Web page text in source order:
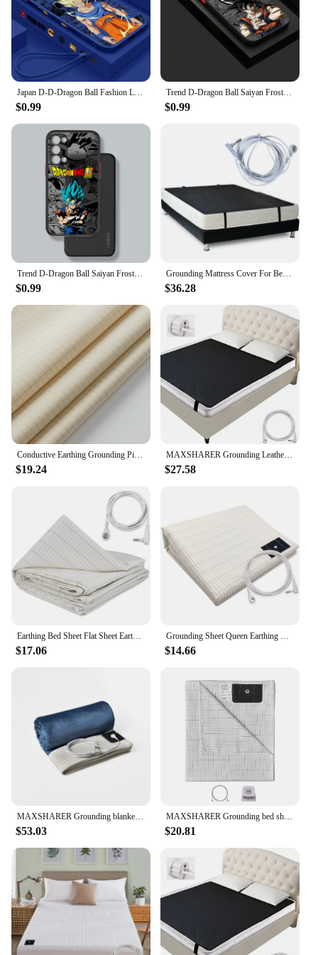
$0.99
Trend D-Dragon Ball Saiyan Frosted Translucent For Samsung A53 A52 A33 A32 A51 A71 A21S A13 A73 A50 A22 A12 5G Cover Phone Case
$0.99
$0.99
Grounding Mattress Cover For Bed Grounding Sheets For Earthing Improve Sleep Anti-static Organic Grounding Mat Radiation Proof
$36.28
$19.24
MAXSHARER Grounding Leather Mattress Grounding sleep mat Conductive Leather Earthing mattress pad for Better Sleep Reduce Stress
$27.58
$17.06 $14.66
MAXSHARER Grounding blanket conductive silver fiber Earthing bed sheet grounded Throw kit blanket for Better sleep well healthy
$53.03
MAXSHARER Grounding bed sheet conductive Silver fiber flat sheet Organic Cotton Earthing sheet for Better Sleep Nature Health
$20.81